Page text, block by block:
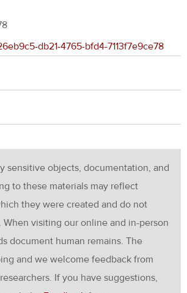
db21-4765-bfd4-7113f7e9ce78
sensitive objects, documentation, and
to these materials may reflect
they were created and do not
visiting our online and in-person
document human remains. The
and we welcome feedback from
If you have suggestions,